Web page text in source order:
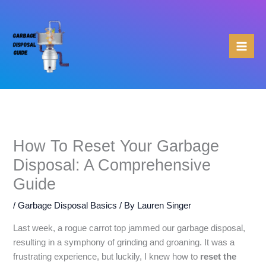
content
How To Reset Your Garbage
Disposal: A Comprehensive
Guide
/Garbage Disposal Basics / By Lauren Singer
Last week, a rogue carrot top jammed our garbage disposal,
resulting in a symphony of grinding and groaning. It was a
frustrating experience, but luckily, I knew how to reset the